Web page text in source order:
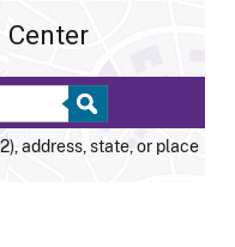
Center
address, state, or place